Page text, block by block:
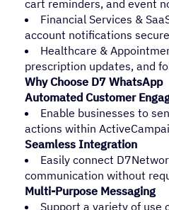
cart reminders, and event
Financial Services &
account notifications
Healthcare &
prescription updates, and
Why Choose D7 WhatsApp
Automated Customer
Enable businesses to
actions within
Seamless Integration
Easily connect
communication without
Multi-Purpose Messaging
Support a variety of use